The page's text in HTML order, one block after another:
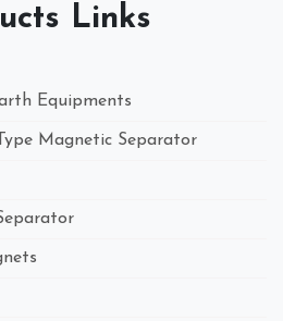
Links
Equipments
Magnetic Separator